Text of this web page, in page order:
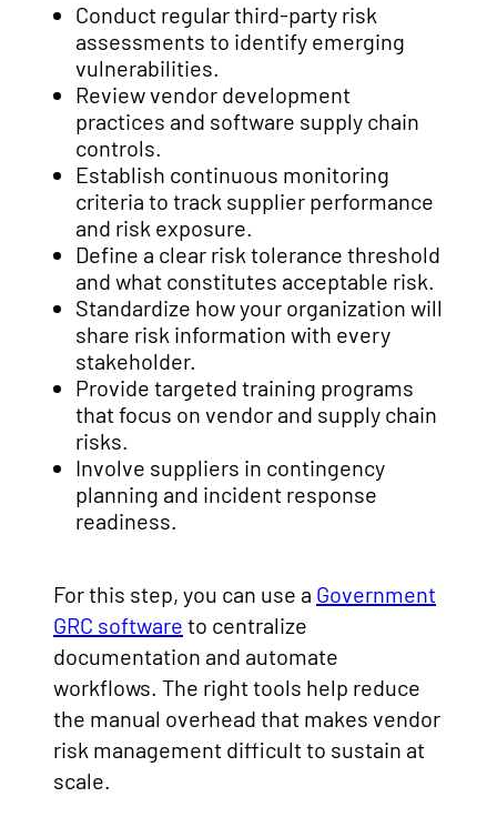
Conduct regular third-party risk
assessments to identify emerging
vulnerabilities.
Review vendor development
practices and software supply chain
controls.
Establish continuous monitoring
criteria to track supplier performance
and risk exposure.
Define a clear risk tolerance threshold
and what constitutes acceptable risk.
Standardize how your organization will
share risk information with every
stakeholder.
Provide targeted training programs
that focus on vendor and supply chain
risks.
Involve suppliers in contingency
planning and incident response
readiness.
For this step, you can use a Government
GRC software to centralize
documentation and automate
workflows. The right tools help reduce
the manual overhead that makes vendor
risk management difficult to sustain at
scale.